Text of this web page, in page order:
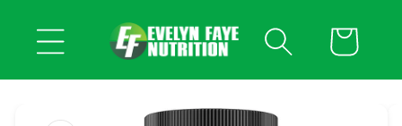
content
Cart